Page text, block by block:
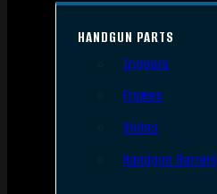
HANDGUN PARTS
Triggers
Frames
Slides
Handgun Barrels